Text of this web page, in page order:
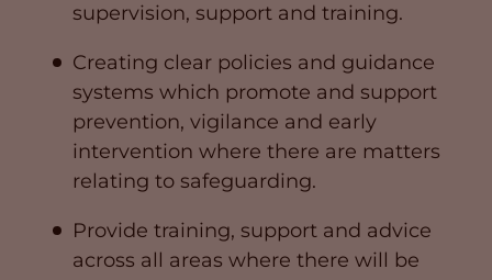
supervision, support and training.
Creating clear policies and guidance
systems which promote and support
prevention, vigilance and early
intervention where there are matters
relating to safeguarding.
Provide training, support and advice
across all areas where there will be